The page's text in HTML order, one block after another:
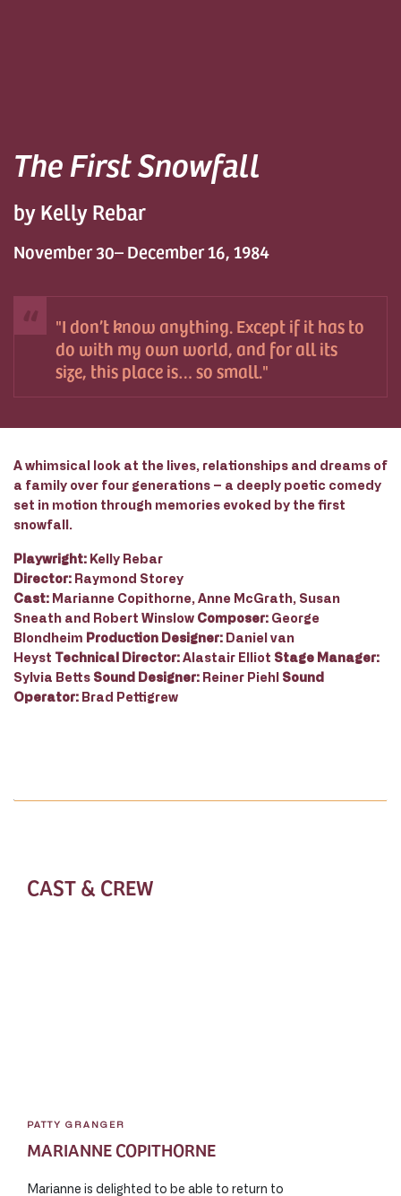
The First Snowfall
by Kelly Rebar
November 30– December 16, 1984
I don’t know anything. Except if it has to
do with my own world, and for all its
size, this place is… so small.
A whimsical look at the lives, relationships and dreams of
a family over four generations – a deeply poetic comedy
set in motion through memories evoked by the first
snowfall.
Playwright: Kelly Rebar
Director: Raymond Storey
Cast: Marianne Copithorne, Anne McGrath, Susan
Sneath and Robert Winslow Composer: George
Blondheim Production Designer: Daniel van
Heyst Technical Director:Alastair Elliot Stage Manager:
Sylvia Betts Sound Designer: Reiner Piehl Sound
Operator: Brad Pettigrew
CAST & CREW
PATTY GRANGER
MARIANNE COPITHORNE
Marianne is delighted to be able to return to